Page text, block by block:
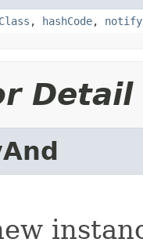
, hashCode, notify
Detail